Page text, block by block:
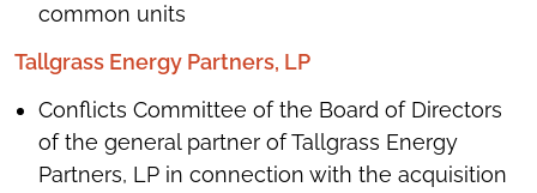
common units
Tallgrass Energy Partners, LP
Conflicts Committee of the Board of Directors
of the general partner of Tallgrass Energy
Partners, LP in connection with the acquisition